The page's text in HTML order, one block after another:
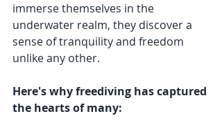
immerse themselves in the
underwater realm, they discover a
sense of tranquility and freedom
unlike any other.
Here's why freediving has captured
the hearts of many: